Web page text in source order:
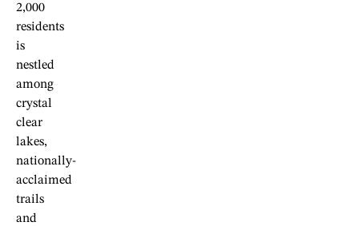
2,000
residents
is
nestled
among
crystal
clear
lakes,
nationally-
acclaimed
trails
and